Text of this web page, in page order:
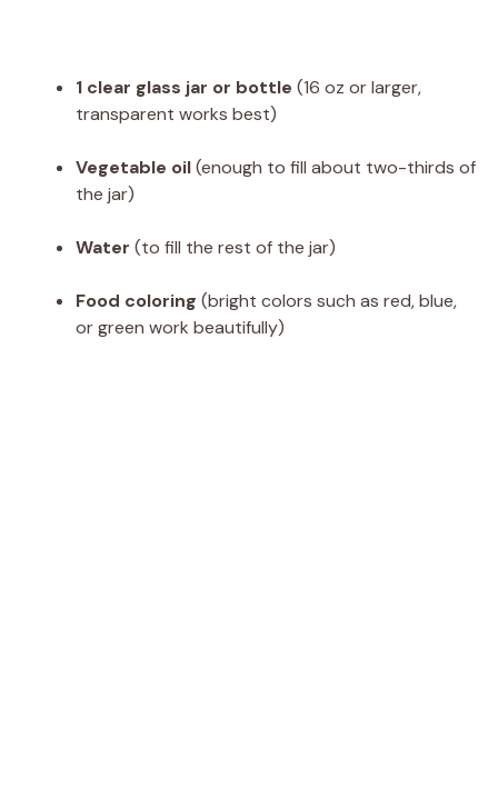
1 clear glass jar or bottle (16 oz or larger,
transparent works best)
Vegetable oil(enough to fill about two-thirds of
the jar)
Water (to fill the rest of the jar)
Food coloring (bright colors such as red, blue,
or green work beautifully)